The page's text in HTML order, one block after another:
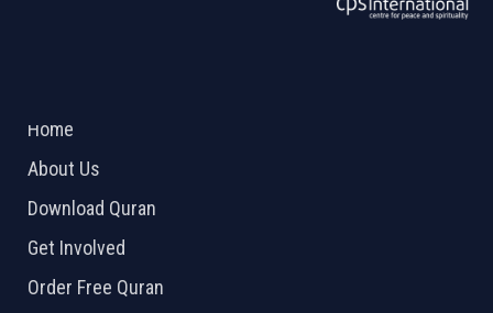
Home
About Us
Download Quran
Get Involved
Order Free Quran